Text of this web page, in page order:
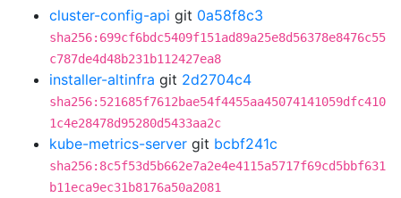
cluster-config-api git 0a58f8c3
sha256:699cf6bdc5409f151ad89a25e8d56378e8476c55
c787de4d48b231b112427ea8
installer-altinfra git 2d2704c4
sha256:521685f7612bae54f4455aa45074141059dfc410
1c4e28478d95280d5433aa2c
kube-metrics-server git bcbf241c
sha256:8c5f53d5b662e7a2e4e4115a5717f69cd5bbf631
b11eca9ec31b8176a50a2081